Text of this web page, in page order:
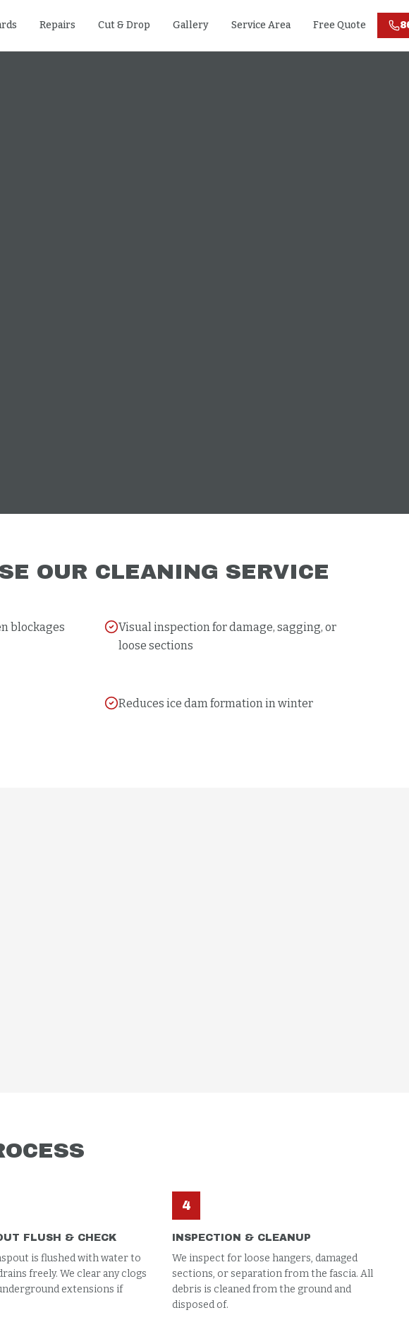
Repairs Cut & Drop Gallery Service Area Free Quote
OUR CLEANING SERVICE
blockages
Visual inspection for damage, sagging, or
loose sections
Reduces ice dam formation in winter
FLUSH & CHECK
is flushed with water to
freely. We clear any clogs
extensions if
4
INSPECTION & CLEANUP
We inspect for loose hangers, damaged
sections, or separation from the fascia. All
debris is cleaned from the ground and
disposed of.